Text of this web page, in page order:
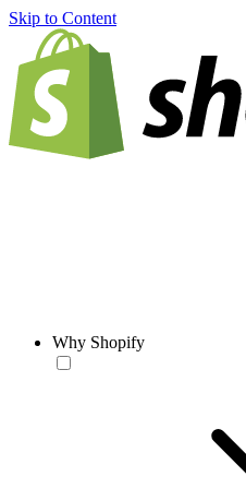
Skip to Content
Why Shopify